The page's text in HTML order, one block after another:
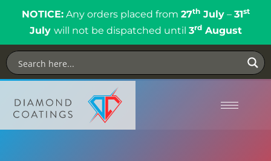
NOTICE:Any orders placed from 27thJuly– 31st
July will not be dispatched until 3rdAugust